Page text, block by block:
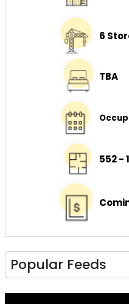
6
TBA
552 -
Popular Feeds